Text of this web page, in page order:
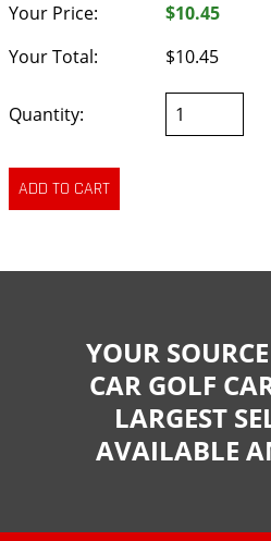
Your Price:
$10.45
Your Total:
$10.45
Quantity:
YOUR
CAR GOLF
LARGEST
AVAILABLE